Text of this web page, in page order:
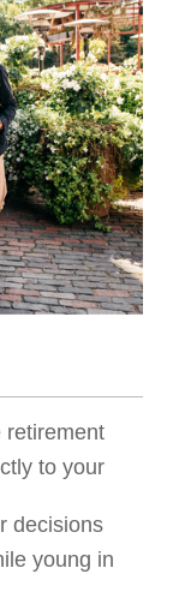
retirement
to your
decisions
young in